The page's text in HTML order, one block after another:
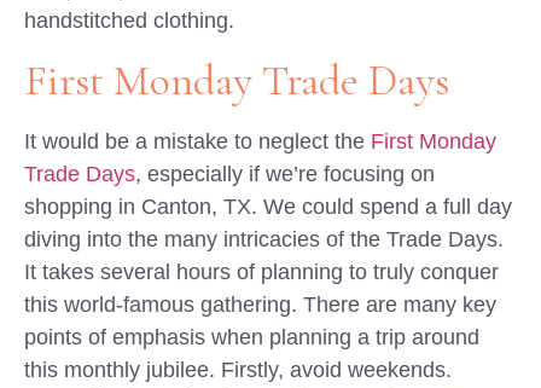
handstitched clothing.
First Monday Trade Days
It would be a mistake to neglect the First Monday
Trade Days, especially if we’re focusing on
shopping in Canton, TX. We could spend a full day
diving into the many intricacies of the Trade Days.
It takes several hours of planning to truly conquer
this world-famous gathering. There are many key
points of emphasis when planning a trip around
this monthly jubilee. Firstly, avoid weekends.